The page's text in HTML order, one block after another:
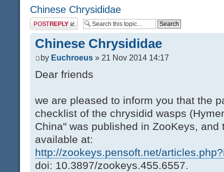
Chinese Chrysididae
Post a reply
Chinese Chrysididae
by Euchroeus » 21 Nov 2014 14:17
Dear friends
we are pleased to inform you that the
checklist of the chrysidid wasps
China" was published in ZooKeys,
available at:
http://zookeys.pensoft.net/
doi: 10.3897/zookeys.455.6557.